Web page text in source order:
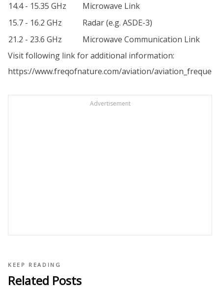
14.4 - 15.35 GHz
Microwave Link
15.7 - 16.2 GHz
Radar (e.g. ASDE-3)
21.2 - 23.6 GHz
Microwave Communication Link
Visit following link for additional information:
https://www.freqofnature.com/aviation/
Advertisement
KEEP READING
Related Posts